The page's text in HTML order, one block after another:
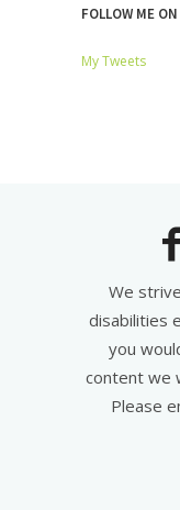
FOLLOW ME
My Tweets
We
disabilities
you
content we
Please